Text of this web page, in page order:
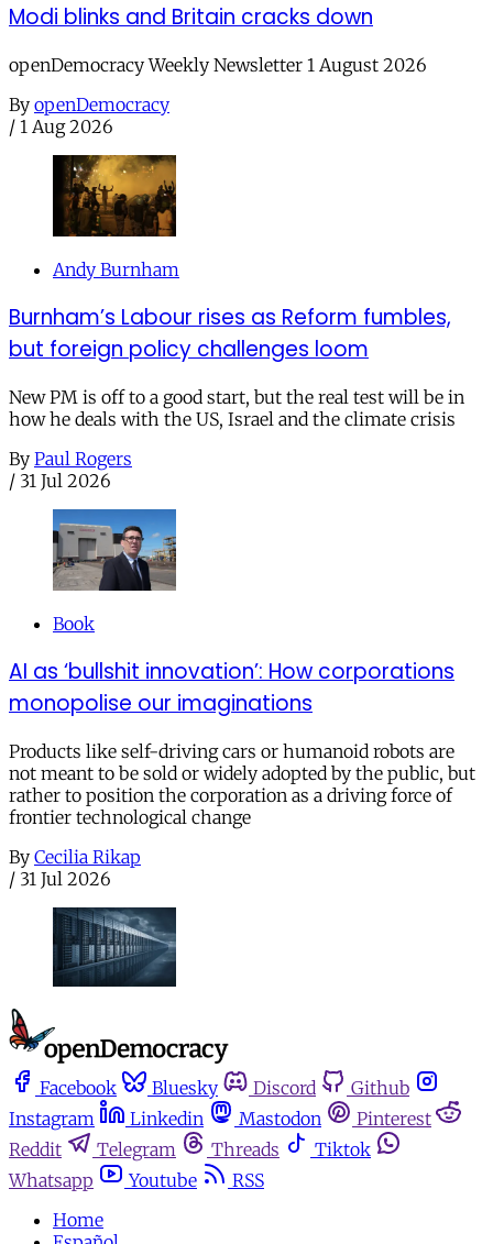
Modi blinks and Britain cracks down
openDemocracy Weekly Newsletter 1 August 2026
By openDemocracy
/ 1 Aug 2026
Andy Burnham
Burnham’s Labour rises as Reform fumbles,
but foreign policy challenges loom
New PM is off to a good start, but the real test will be in
how he deals with the US, Israel and the climate crisis
By Paul Rogers
/ 31 Jul 2026
Book
AI as ‘bullshit innovation’: How corporations
monopolise our imaginations
Products like self-driving cars or humanoid robots are
not meant to be sold or widely adopted by the public, but
rather to position the corporation as a driving force of
frontier technological change
By Cecilia Rikap
/ 31 Jul 2026
Facebook Bluesky Discord
Github
Instagram
Linkedin Mastodon
Pinterest
Reddit
Telegram Threads
Tiktok
Whatsapp
Youtube
RSS
Home